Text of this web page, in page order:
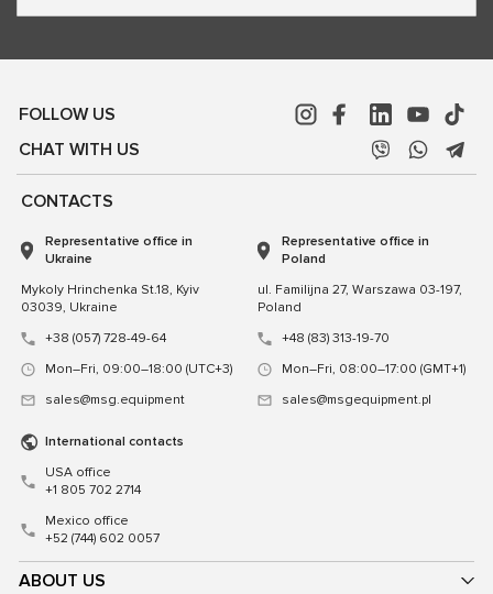
FOLLOW US
CHAT WITH US
ABOUT US
CONTACTS
Representative office in
Ukraine
Mykoly Hrinchenka St.18, Kyiv
03039, Ukraine
+38 (057) 728-49-64
Mon–Fri, 09:00–18:00 (UTC+3)
sales@msg.equipment
Representative office in
Poland
ul. Familijna 27, Warszawa 03-197,
Poland
+48 (83) 313-19-70
Mon–Fri, 08:00–17:00 (GMT+1)
sales@msgequipment.pl
International contacts
USA office
+1 805 702 2714
Mexico office
+52 (744) 602 0057